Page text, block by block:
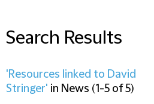
Search Results
'Resources linked to David
Stringer' in News (1-5 of 5)